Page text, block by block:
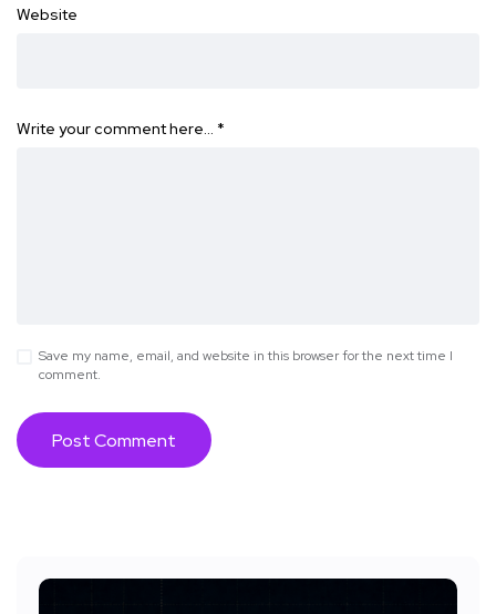
Website
Write your comment here… *
Save my name, email, and website in this browser for the next time I
comment.